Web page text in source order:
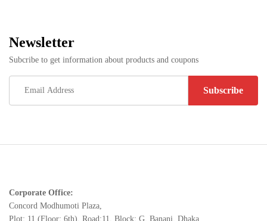
Newsletter
Subcribe to get information about products and coupons
Corporate Office:
Concord Modhumoti Plaza,
Plot: 11 (Floor: 6th), Road:11, Block: G, Banani, Dhaka